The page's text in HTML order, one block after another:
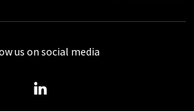
us on social media